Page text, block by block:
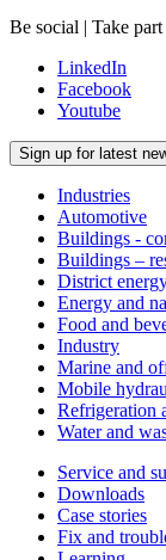
Be social | Take part
LinkedIn
Facebook
Youtube
Sign up for latest
Industries
Automotive
Buildings -
Buildings –
District
Energy and
Food and
Industry
Marine and
Mobile
Refrigeration
Water and
Service and
Downloads
Case stories
Fix and